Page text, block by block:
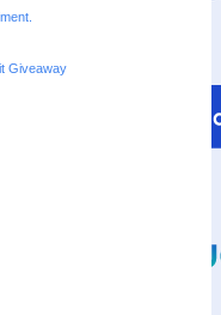
Giveaway